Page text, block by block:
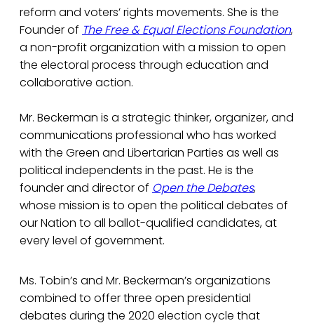
reform and voters’ rights movements. She is the
Founder of The Free & Equal Elections Foundation,
a non-profit organization with a mission to open
the electoral process through education and
collaborative action.
Mr. Beckerman is a strategic thinker, organizer, and
communications professional who has worked
with the Green and Libertarian Parties as well as
political independents in the past. He is the
founder and director of Open the Debates,
whose mission is to open the political debates of
our Nation to all ballot-qualified candidates, at
every level of government.
Ms. Tobin’s and Mr. Beckerman’s organizations
combined to offer three open presidential
debates during the 2020 election cycle that